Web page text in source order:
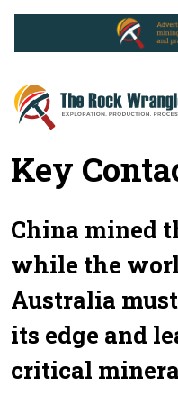
Key
China mined
while the
Australia
its edge and
critical